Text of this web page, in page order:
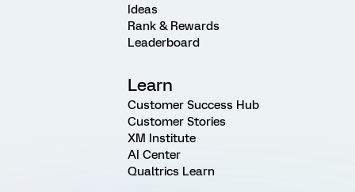
Ideas
Rank & Rewards
Leaderboard
Learn
Customer Success Hub
Customer Stories
XM Institute
AI Center
Qualtrics Learn